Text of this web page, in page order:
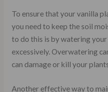
To ensure that your vanilla
you need to keep the soil
to do this is by watering
excessively. Overwatering
can damage or kill your
Another effective way to